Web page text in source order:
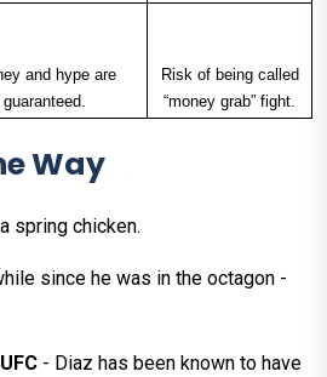
and hype are
guaranteed.
Risk of being called
“money grab” fight.
Way
spring chicken.
since he was in the octagon -
- Diaz has been known to have